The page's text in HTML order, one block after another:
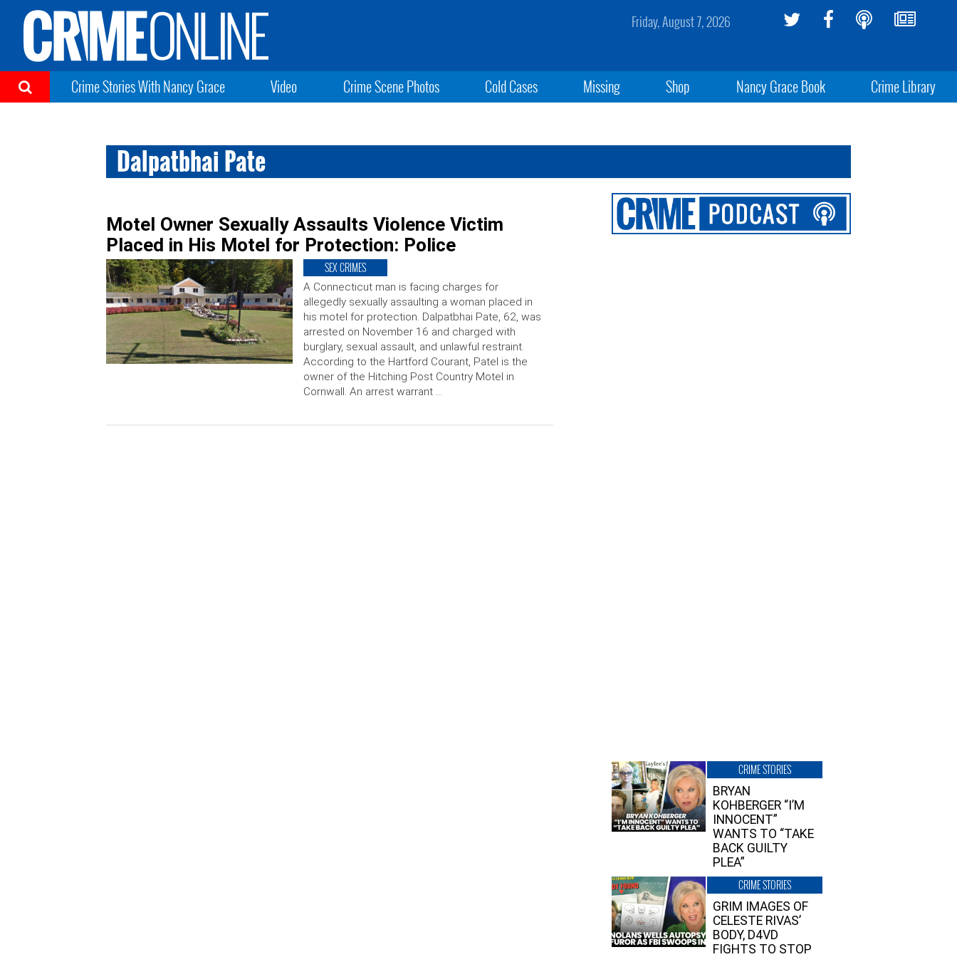
Friday, August 7, 2026
Crime Stories With Nancy Grace Video Crime Scene Photos Cold Cases Missing Shop Nancy Grace Book Crime Library
Dalpatbhai Pate
Motel Owner Sexually Assaults Violence Victim
Placed in His Motel for Protection: Police
SEX CRIMES
A Connecticut man is facing charges for
allegedly sexually assaulting a woman placed in
his motel for protection. Dalpatbhai Pate, 62, was
arrested on November 16 and charged with
burglary, sexual assault, and unlawful restraint.
According to the Hartford Courant, Patel is the
owner of the Hitching Post Country Motel in
Cornwall. An arrest warrant …
CRIME STORIES
BRYAN
KOHBERGER “I’M
INNOCENT”
WANTS TO “TAKE
BACK GUILTY
PLEA”
CRIME STORIES
GRIM IMAGES OF
CELESTE RIVAS’
BODY, D4VD
FIGHTS TO STOP